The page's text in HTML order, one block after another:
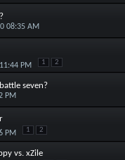
08:35 AM
PM 1 2
seven?
PM
PM 1 2
vs. xZile